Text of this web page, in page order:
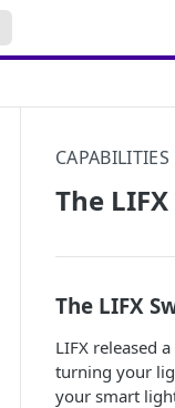
CAPABILITIES
The
The LIFX
LIFX released
turning your
your smart